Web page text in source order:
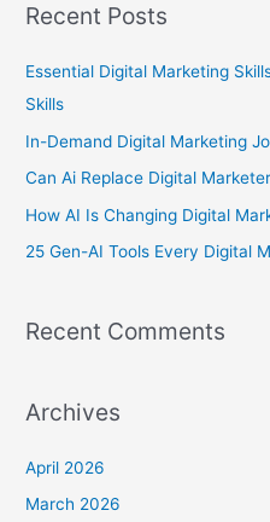
r
r
:
Recent Posts
Essential Digital Marketing
Skills
In-Demand Digital Marketing
Can Ai Replace Digital
How AI Is Changing Digital
25 Gen-AI Tools Every Digital
Recent Comments
Archives
April 2026
March 2026